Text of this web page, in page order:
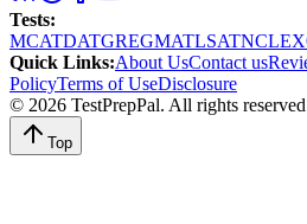
Tests:
MCATDATGREGMATLSATNCLEX
Quick Links:About UsContact us
PolicyTerms of UseDisclosure
© 2026 TestPrepPal. All rights
Top